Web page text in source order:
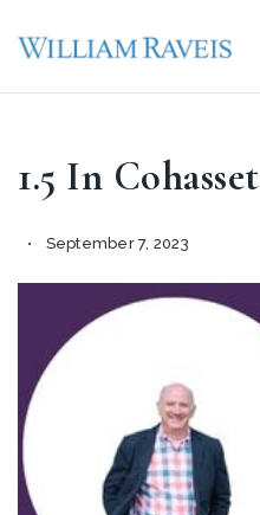
1.5 In Cohasset
September 7, 2023